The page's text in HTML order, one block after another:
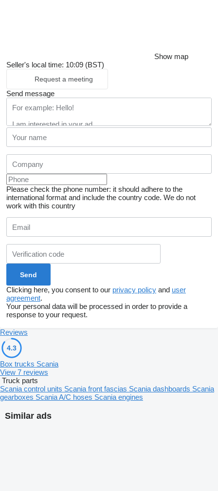
Show map
Seller's local time: 10:09 (BST)
Request a meeting
Send message
Please check the phone number: it should adhere to the
international format and include the country code. We do not
work with this country
Clicking here, you consent to our privacy policy and user
agreement.
Your personal data will be processed in order to provide a
response to your request.
Similar ads
Reviews
4.3
Box trucks Scania
View 7 reviews
Truck parts
Scania control units Scania front fascias Scania dashboards Scania
gearboxes Scania A/C hoses Scania engines